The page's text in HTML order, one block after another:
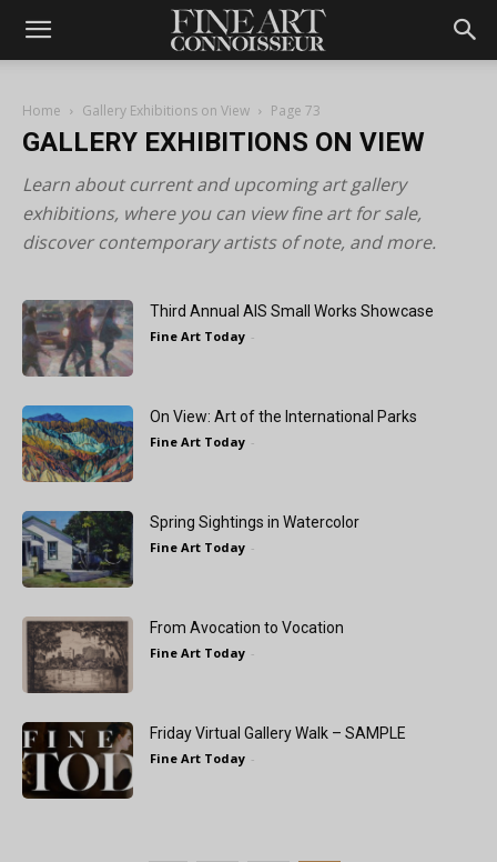
Home Gallery Exhibitions on View Page 73
GALLERY EXHIBITIONS ON VIEW
Learn about current and upcoming art gallery
exhibitions, where you can view fine art for sale,
discover contemporary artists of note, and more.
Third Annual AIS Small Works Showcase
Fine Art Today -
On View: Art of the International Parks
Fine Art Today -
Spring Sightings in Watercolor
Fine Art Today -
From Avocation to Vocation
Fine Art Today -
Friday Virtual Gallery Walk – SAMPLE
Fine Art Today -